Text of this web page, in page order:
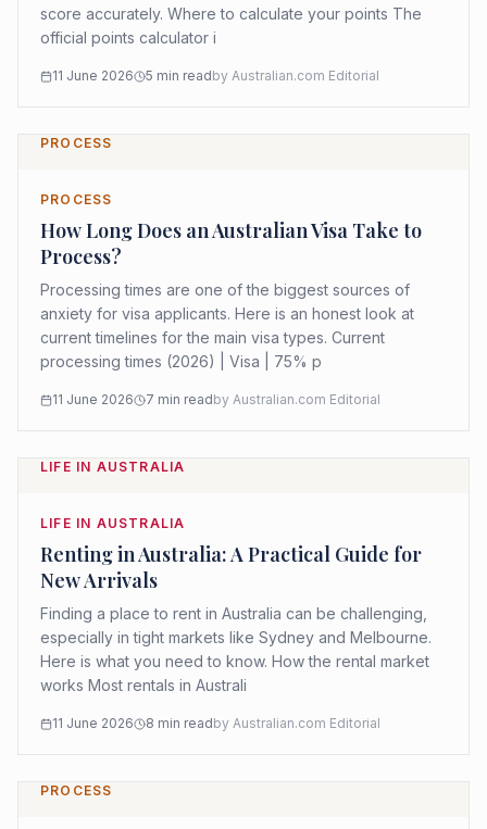
score accurately. Where to calculate your points The
official points calculator i
11 June 2026 5 min readby Australian.com Editorial
PROCESS
PROCESS
How Long Does an Australian Visa Take to
Process?
Processing times are one of the biggest sources of
anxiety for visa applicants. Here is an honest look at
current timelines for the main visa types. Current
processing times (2026) | Visa | 75% p
11 June 2026 7 min readby Australian.com Editorial
LIFE IN AUSTRALIA
LIFE IN AUSTRALIA
Renting in Australia: A Practical Guide for
New Arrivals
Finding a place to rent in Australia can be challenging,
especially in tight markets like Sydney and Melbourne.
Here is what you need to know. How the rental market
works Most rentals in Australi
11 June 2026 8 min readby Australian.com Editorial
PROCESS